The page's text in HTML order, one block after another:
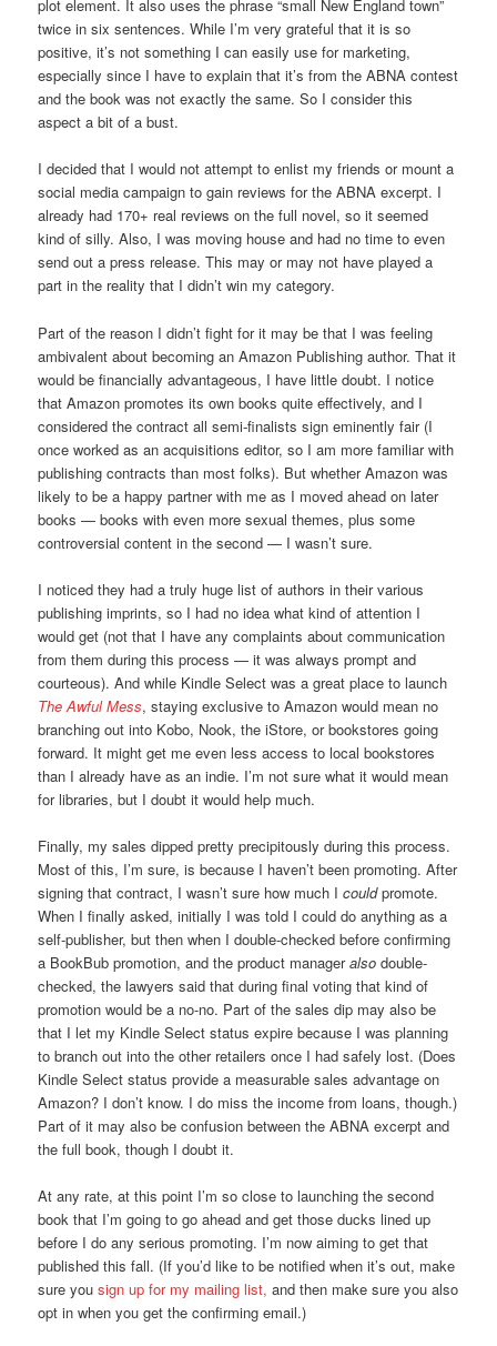
plot element. It also uses the phrase “small New England town”
twice in six sentences. While I’m very grateful that it is so
positive, it’s not something I can easily use for marketing,
especially since I have to explain that it’s from the ABNA contest
and the book was not exactly the same. So I consider this
aspect a bit of a bust.
I decided that I would not attempt to enlist my friends or mount a
social media campaign to gain reviews for the ABNA excerpt. I
already had 170+ real reviews on the full novel, so it seemed
kind of silly. Also, I was moving house and had no time to even
send out a press release. This may or may not have played a
part in the reality that I didn’t win my category.
Part of the reason I didn’t fight for it may be that I was feeling
ambivalent about becoming an Amazon Publishing author. That it
would be financially advantageous, I have little doubt. I notice
that Amazon promotes its own books quite effectively, and I
considered the contract all semi-finalists sign eminently fair (I
once worked as an acquisitions editor, so I am more familiar with
publishing contracts than most folks). But whether Amazon was
likely to be a happy partner with me as I moved ahead on later
books — books with even more sexual themes, plus some
controversial content in the second — I wasn’t sure.
I noticed they had a truly huge list of authors in their various
publishing imprints, so I had no idea what kind of attention I
would get (not that I have any complaints about communication
from them during this process — it was always prompt and
courteous). And while Kindle Select was a great place to launch
The Awful Mess, staying exclusive to Amazon would mean no
branching out into Kobo, Nook, the iStore, or bookstores going
forward. It might get me even less access to local bookstores
than I already have as an indie. I’m not sure what it would mean
for libraries, but I doubt it would help much.
Finally, my sales dipped pretty precipitously during this process.
Most of this, I’m sure, is because I haven’t been promoting. After
signing that contract, I wasn’t sure how much Icouldpromote.
When I finally asked, initially I was told I could do anything as a
self-publisher, but then when I double-checked before confirming
a BookBub promotion, and the product manageralso double-
checked, the lawyers said that during final voting that kind of
promotion would be a no-no. Part of the sales dip may also be
that I let my Kindle Select status expire because I was planning
to branch out into the other retailers once I had safely lost. (Does
Kindle Select status provide a measurable sales advantage on
Amazon? I don’t know. I do miss the income from loans, though.)
Part of it may also be confusion between the ABNA excerpt and
the full book, though I doubt it.
At any rate, at this point I’m so close to launching the second
book that I’m going to go ahead and get those ducks lined up
before I do any serious promoting. I’m now aiming to get that
published this fall. (If you’d like to be notified when it’s out, make
sure yousign up for my mailing list, and then make sure you also
opt in when you get the confirming email.)